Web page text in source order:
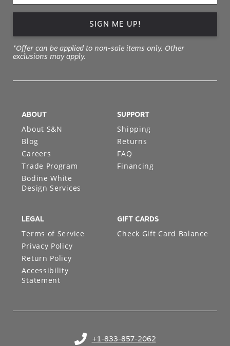
SIGN ME UP!
*Offer can be applied to non-sale items only. Other
exclusions may apply.
+1-833-857-2062
(opens in your phone application)
ABOUT
About S&N
Blog
Careers
Trade Program
Bodine White
Design Services
SUPPORT
Shipping
Returns
FAQ
Financing
LEGAL
Terms of Service
Privacy Policy
Return Policy
Accessibility
Statement
GIFT CARDS
Check Gift Card Balance